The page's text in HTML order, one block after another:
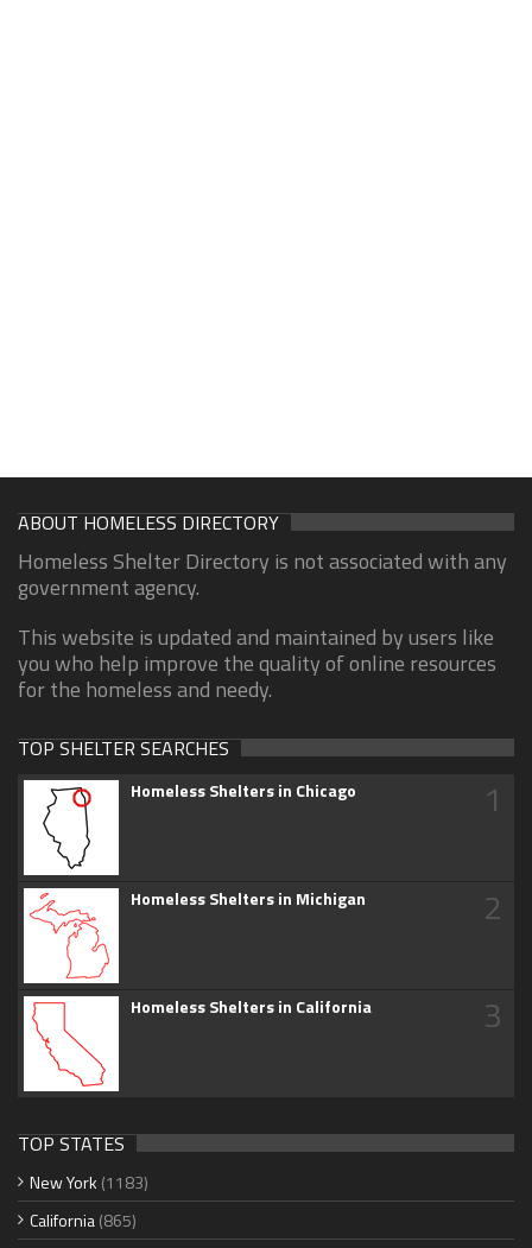
ABOUT HOMELESS DIRECTORY
Homeless Shelter Directory is not associated with any
government agency.
This website is updated and maintained by users like
you who help improve the quality of online resources
for the homeless and needy.
TOP SHELTER SEARCHES
Homeless Shelters in Chicago 1
Homeless Shelters in Michigan 2
Homeless Shelters in California 3
TOP STATES
New York (1183)
California(865)